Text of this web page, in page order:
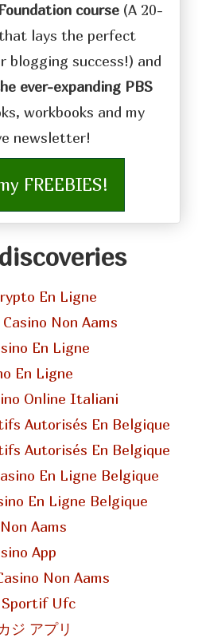
course(A 20-
lays the perfect
blogging success!) and
ever-expanding PBS
workbooks and my
newsletter!
FREEBIES!
En Ligne
Non Aams
En Ligne
En Ligne
Online Italiani
Autorisés En Belgique
Autorisés En Belgique
En Ligne Belgique
En Ligne Belgique
Aams
App
Non Aams
Sportif Ufc
ジ アプリ